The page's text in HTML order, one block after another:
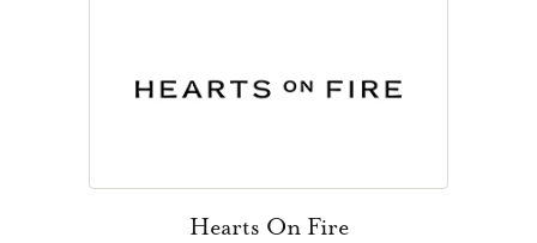
Hearts On Fire